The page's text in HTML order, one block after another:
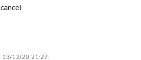
13/12/20 21:27.